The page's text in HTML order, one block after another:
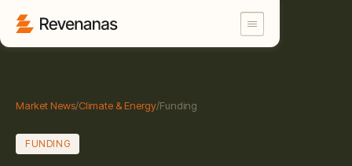
Market News/Climate & Energy/Funding
FUNDING